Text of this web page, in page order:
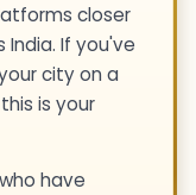
closer
If you've
city on a
is your
have